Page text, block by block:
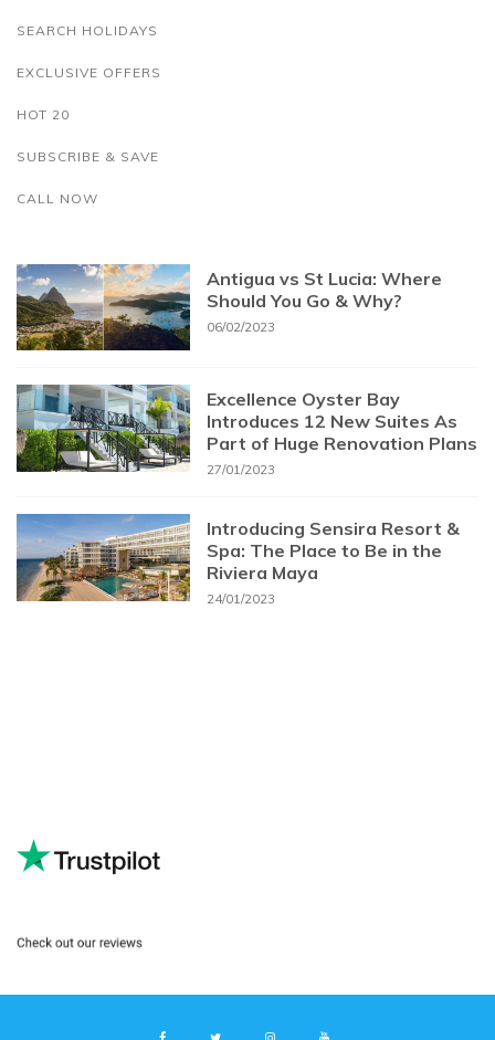
SEARCH HOLIDAYS
EXCLUSIVE OFFERS
HOT 20
SUBSCRIBE & SAVE
CALL NOW
Antigua vs St Lucia: Where
Should You Go & Why?
06/02/2023
Excellence Oyster Bay
Introduces 12 New Suites As
Part of Huge Renovation Plans
27/01/2023
Introducing Sensira Resort &
Spa: The Place to Be in the
Riviera Maya
24/01/2023